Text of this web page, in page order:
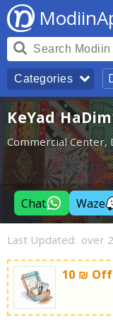
Categories
KeYad
Commercial
Chat Waze
Last Updated: over
10 ₪